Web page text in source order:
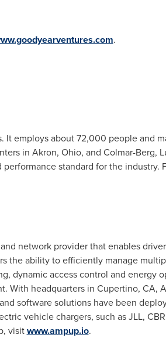
.
It employs about 72,000 people and
in Akron, Ohio, and Colmar-Berg,
standard for the industry.
network provider that enables
the ability to efficiently manage
dynamic access control and energy
With headquarters in Cupertino, CA,
software solutions have been
vehicle chargers, such as JLL,
visitwww.ampup.io.